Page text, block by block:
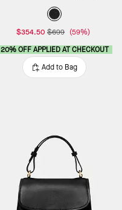
$354.50 $699 (59%)
20% OFF APPLIED AT CHECKOUT
Add to Bag